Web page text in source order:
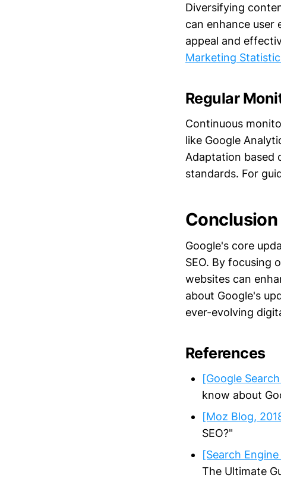
Diversifying
can enhance user
appeal and
Marketing
Regular
Continuous
like Google
Adaptation based
standards. For
Conclusion
Google's core
SEO. By focusing
websites can
about Google's
ever-evolving
References
[Google
know about
[Moz Blog,
SEO?"
[Search
The Ultimate